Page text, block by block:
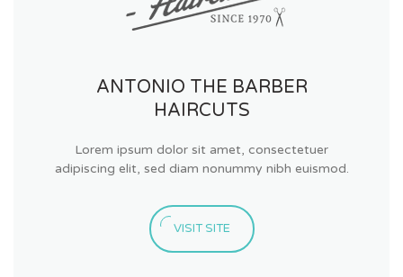
ANTONIO THE BARBER
HAIRCUTS
Lorem ipsum dolor sit amet, consectetuer
adipiscing elit, sed diam nonummy nibh euismod.
VISIT SITE